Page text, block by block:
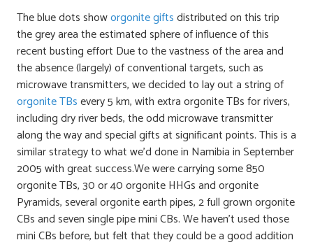
The blue dots showorgonite giftsdistributed on this trip
the grey area the estimated sphere of influence of this
recent busting effort Due to the vastness of the area and
the absence (largely) of conventional targets, such as
microwave transmitters, we decided to lay out a string of
orgonite TBsevery 5 km, with extra orgonite TBs for rivers,
including dry river beds, the odd microwave transmitter
along the way and special gifts at significant points. This is a
similar strategy to what we’d done in Namibia in September
2005 with great success.We were carrying some 850
orgonite TBs, 30 or 40 orgonite HHGs and orgonite
Pyramids, several orgonite earth pipes, 2 full grown orgonite
CBs and seven single pipe mini CBs. We haven’t used those
mini CBs before, but felt that they could be a good addition